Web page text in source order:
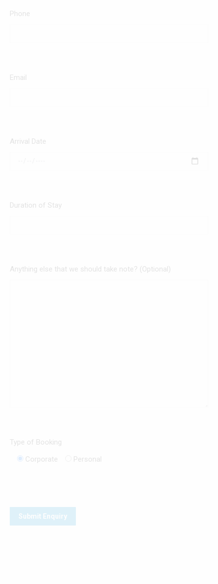
Phone
Email
Arrival Date
Duration of Stay
Anything else that we should take note? (Optional)
Type of Booking
Corporate
Personal